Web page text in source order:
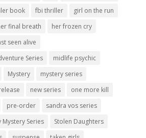
book
fbi thriller
girl on the run
final breath
her frozen cry
seen alive
Series
midlife psychic
Mystery
mystery series
new series
one more kill
pre-order
sandra vos series
Mystery Series
Stolen Daughters